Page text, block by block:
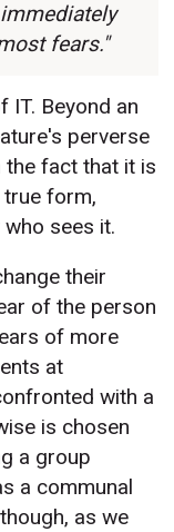
fears."
IT. Beyond an
perverse
fact that it is
true form,
sees it.
their
of the person
of more
at
with a
is chosen
a group
a communal
as we